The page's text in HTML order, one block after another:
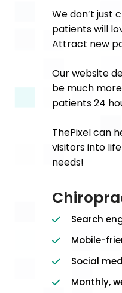
We don’t
patients will
Attract new
Our website
be much
patients 24
ThePixel can
visitors into
needs!
Search
Mobile-
Social
Monthly,